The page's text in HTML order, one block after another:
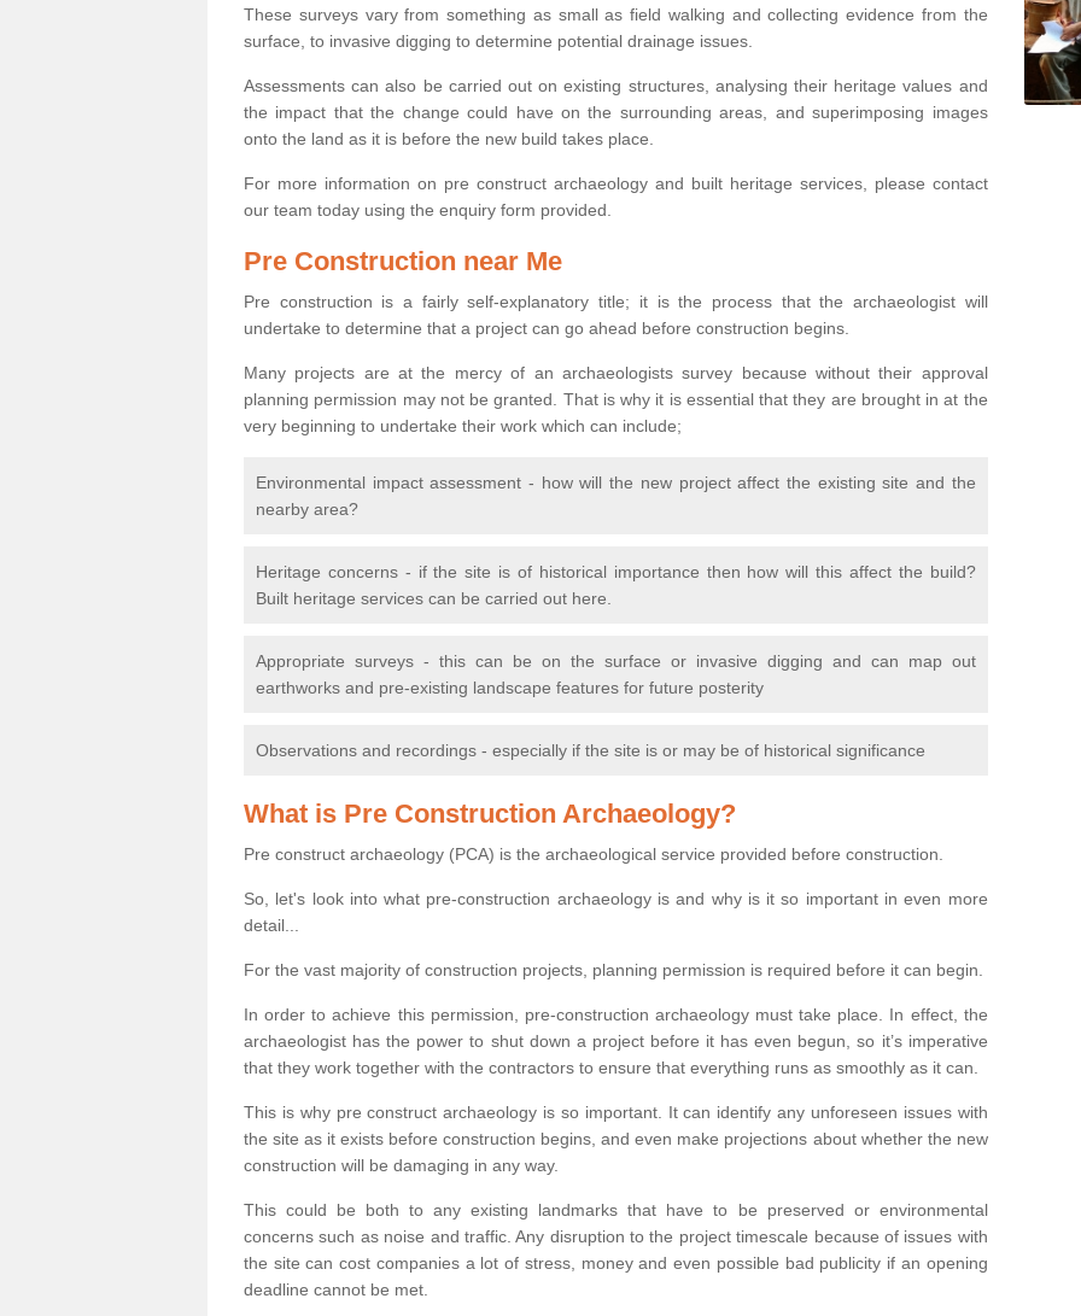
These surveys vary from something as small as field walking and collecting evidence from the
surface, to invasive digging to determine potential drainage issues.
Assessments can also be carried out on existing structures, analysing their heritage values and
the impact that the change could have on the surrounding areas, and superimposing images
onto the land as it is before the new build takes place.
For more information on pre construct archaeology and built heritage services, please contact
our team today using the enquiry form provided.
Pre Construction near Me
Pre construction is a fairly self-explanatory title; it is the process that the archaeologist will
undertake to determine that a project can go ahead before construction begins.
Many projects are at the mercy of an archaeologists survey because without their approval
planning permission may not be granted. That is why it is essential that they are brought in at the
very beginning to undertake their work which can include;
Environmental impact assessment - how will the new project affect the existing site and the
nearby area?
Heritage concerns - if the site is of historical importance then how will this affect the build?
Built heritage services can be carried out here.
Appropriate surveys - this can be on the surface or invasive digging and can map out
earthworks and pre-existing landscape features for future posterity
Observations and recordings - especially if the site is or may be of historical significance
What is Pre Construction Archaeology?
Pre construct archaeology (PCA) is the archaeological service provided before construction.
So, let's look into what pre-construction archaeology is and why is it so important in even more
detail...
For the vast majority of construction projects, planning permission is required before it can begin.
In order to achieve this permission, pre-construction archaeology must take place. In effect, the
archaeologist has the power to shut down a project before it has even begun, so it’s imperative
that they work together with the contractors to ensure that everything runs as smoothly as it can.
This is why pre construct archaeology is so important. It can identify any unforeseen issues with
the site as it exists before construction begins, and even make projections about whether the new
construction will be damaging in any way.
This could be both to any existing landmarks that have to be preserved or environmental
concerns such as noise and traffic. Any disruption to the project timescale because of issues with
the site can cost companies a lot of stress, money and even possible bad publicity if an opening
deadline cannot be met.